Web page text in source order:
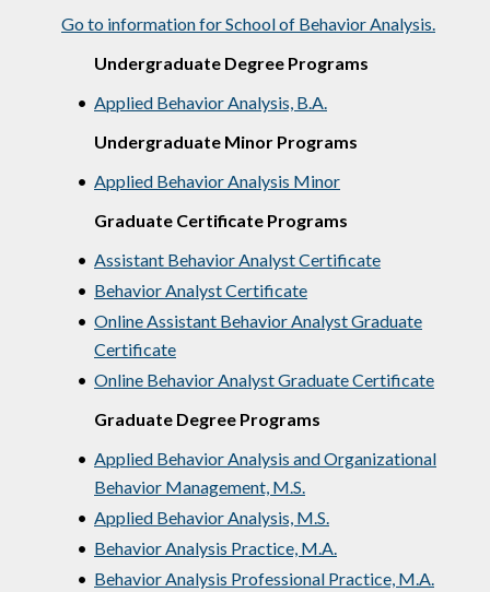
Go to information for School of Behavior Analysis.
Undergraduate Degree Programs
• Applied Behavior Analysis, B.A.
Undergraduate Minor Programs
• Applied Behavior Analysis Minor
Graduate Certificate Programs
• Assistant Behavior Analyst Certificate
• Behavior Analyst Certificate
• Online Assistant Behavior Analyst Graduate
Certificate
• Online Behavior Analyst Graduate Certificate
Graduate Degree Programs
• Applied Behavior Analysis and Organizational
Behavior Management, M.S.
• Applied Behavior Analysis, M.S.
• Behavior Analysis Practice, M.A.
• Behavior Analysis Professional Practice, M.A.